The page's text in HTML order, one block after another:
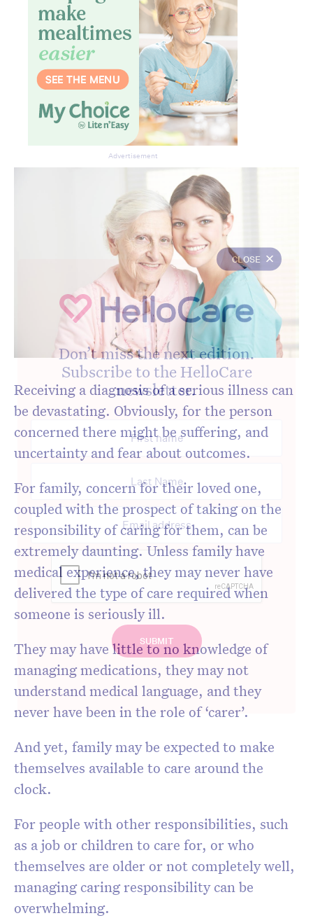
Receiving a diagnosis of a serious illness can
be devastating. Obviously, for the person
concerned there might be suffering, and
uncertainty and fear about outcomes.
For family, concern for their loved one,
coupled with the prospect of taking on the
responsibility of caring for them, can be
extremely daunting. Unless family have
medical experience, they may never have
delivered the type of care required when
someone is seriously ill.
They may have little to no knowledge of
managing medications, they may not
understand medical language, and they
never have been in the role of ‘carer’.
And yet, family may be expected to make
themselves available to care around the
clock.
For people with other responsibilities, such
as a job or children to care for, or who
themselves are older or not completely well,
managing caring responsibility can be
overwhelming.
Advertisement
CLOSE
Don’t miss the next edition.
Subscribe to the HelloCare
newsletter.